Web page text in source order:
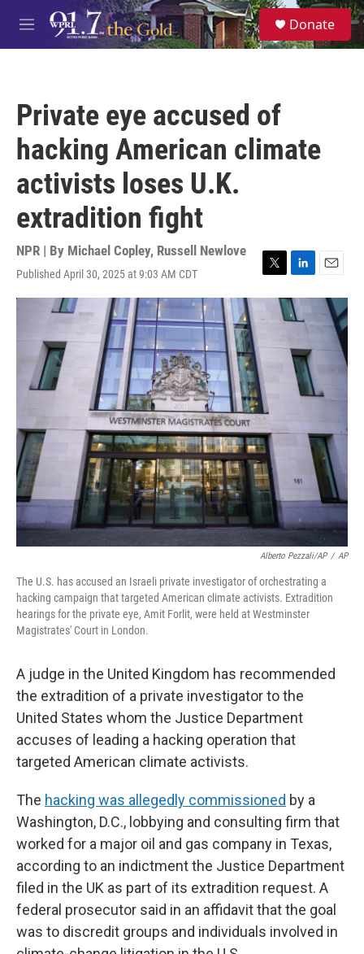
Skip to main content
M
e
S
e
a
Donate
Private eye accused of
hacking American climate
activists loses U.K.
extradition fight
NPR | By Michael Copley, Russell Newlove
Published April 30, 2025 at 9:03 AM CDT
T
w
t
r
L
i
n
k
d
I
n
E
m
Alberto Pezzali/AP / AP
The U.S. has accused an Israeli private investigator of orchestrating a
hacking campaign that targeted American climate activists. Extradition
hearings for the private eye, Amit Forlit, were held at Westminster
Magistrates' Court in London.
A judge in the United Kingdom has recommended
the extradition of a private investigator to the
United States whom the Justice Department
accuses of leading a hacking operation that
targeted American climate activists.
The hacking was allegedly commissioned by a
Washington, D.C., lobbying and consulting firm that
worked for a major oil and gas company in Texas,
according to an indictment the Justice Department
filed in the UK as part of its extradition request. A
federal prosecutor said in an affidavit that the goal
was to discredit groups and individuals involved in